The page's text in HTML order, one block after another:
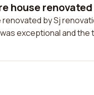
house renovated
by Sj
exceptional and